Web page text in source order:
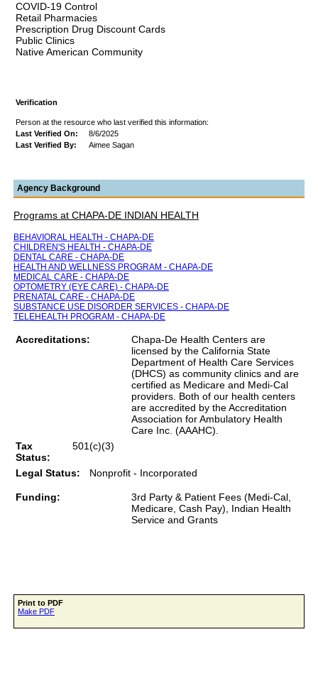
COVID-19 Control
Retail Pharmacies
Prescription Drug Discount Cards
Public Clinics
Native American Community
Verification
Person at the resource who last verified this information:
Last Verified On:
8/6/2025
Last Verified By:
Aimee Sagan
Agency Background
Programs at CHAPA-DE INDIAN HEALTH
BEHAVIORAL HEALTH - CHAPA-DE
CHILDREN'S HEALTH - CHAPA-DE
DENTAL CARE - CHAPA-DE
HEALTH AND WELLNESS PROGRAM - CHAPA-DE
MEDICAL CARE - CHAPA-DE
OPTOMETRY (EYE CARE) - CHAPA-DE
PRENATAL CARE - CHAPA-DE
SUBSTANCE USE DISORDER SERVICES - CHAPA-DE
TELEHEALTH PROGRAM - CHAPA-DE
Accreditations:
Chapa-De Health Centers are
licensed by the California State
Department of Health Care Services
(DHCS) as community clinics and are
certified as Medicare and Medi-Cal
providers. Both of our health centers
are accredited by the Accreditation
Association for Ambulatory Health
Care Inc. (AAAHC).
Tax
Status:
501(c)(3)
Legal Status: Nonprofit - Incorporated
Funding:
3rd Party & Patient Fees (Medi-Cal,
Medicare, Cash Pay), Indian Health
Service and Grants
Print to PDF
Make PDF